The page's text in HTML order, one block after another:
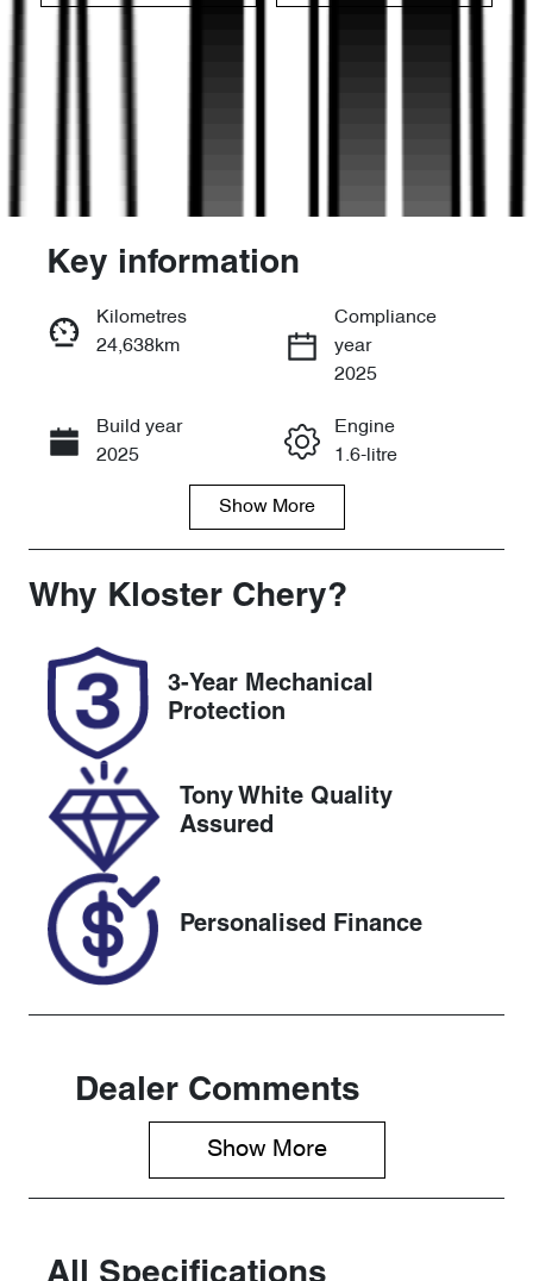
Enquire Now
Call Now
Key information
Kilometres
24,638km
Compliance
year
2025
Build year
2025
Engine
1.6-litre
Seats
Registration
Rego Expiry
Expires on
January 22,
2027
Stock no
VIN
KMHJC81BV
SU431744
Show More
Why Kloster Chery?
3-Year Mechanical
Protection
Tony White Quality
Assured
Personalised Finance
Dealer Comments
Show More